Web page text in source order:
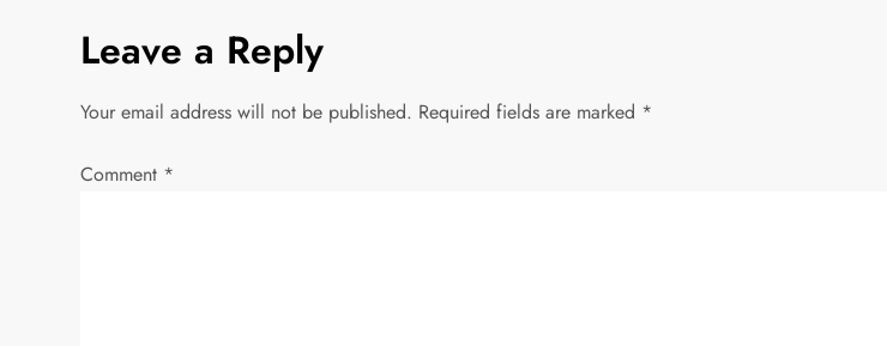
s
a
Leave a Reply
Your email address will not be published. Required fields are marked *
Comment *